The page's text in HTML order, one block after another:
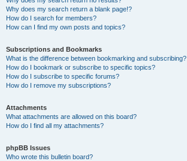
Why does my search return a blank page!?
How do I search for members?
How can I find my own posts and topics?
Subscriptions and Bookmarks
What is the difference between bookmarking and subscribing?
How do I bookmark or subscribe to specific topics?
How do I subscribe to specific forums?
How do I remove my subscriptions?
Attachments
What attachments are allowed on this board?
How do I find all my attachments?
phpBB Issues
Who wrote this bulletin board?